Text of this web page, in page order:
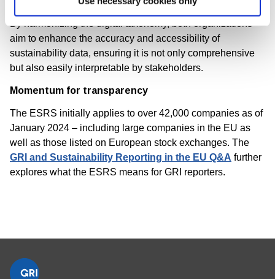
By harmonizing the digital taxonomy, both organizations
aim to enhance the accuracy and accessibility of
sustainability data, ensuring it is not only comprehensive
but also easily interpretable by stakeholders.
Momentum for transparency
The ESRS initially applies to over 42,000 companies as of
January 2024 – including large companies in the EU as
well as those listed on European stock exchanges. The
GRI and Sustainability Reporting in the EU Q&A further
explores what the ESRS means for GRI reporters.